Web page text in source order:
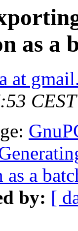
as a
at
as a
by: [